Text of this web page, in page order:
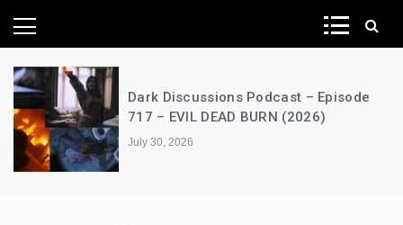
News Network
A Decimation of Dragons – House of
the Dragon – s03e06 – Faceless Men
July 28, 2026